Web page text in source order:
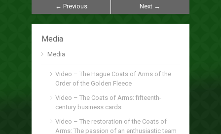
← Previous Next →
Media
Media
Video – The Hague Coats of Arms of the
Order of the Golden Fleece
Video – The Coats of Arms: fifteenth-
century business cards
Video – The restoration of the Coats of
Arms: The passion of an enthusiastic team